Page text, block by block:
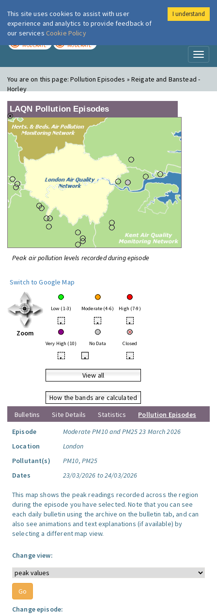
London Air
MODERATE MODERATE
You are on this page:Pollution Episodes » Reigate and Banstead -
Horley
LAQN Pollution Episodes
Peak air pollution levels recorded during episode
Switch to Google Map
Zoom
Low (1-3) Moderate (4-6) High (7-9)
• • •
Very High (10) No Data Closed
• • •
View all
How the bands are calculated
Bulletins
Site Details Statistics
Pollution Episodes
Episode
Moderate PM10 and PM25 23 March 2026
Location
London
Pollutant(s)
PM10, PM25
Dates
23/03/2026 to 24/03/2026
This map shows the peak readings recorded across the region
during the episode you have selected. Note that you can see
each daily bulletin using the archive on the bulletin tab, and can
also see animations and text explanations (if available) by
selecting a different map view.
Change view:
Change episode:
This site uses cookies to assist with user
experience and analytics to provide feedback of
our services Cookie Policy
I understand